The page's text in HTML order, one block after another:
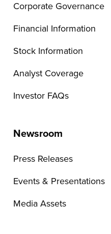
Corporate Governance
Financial Information
Stock Information
Analyst Coverage
Investor FAQs
Newsroom
Press Releases
Events & Presentations
Media Assets